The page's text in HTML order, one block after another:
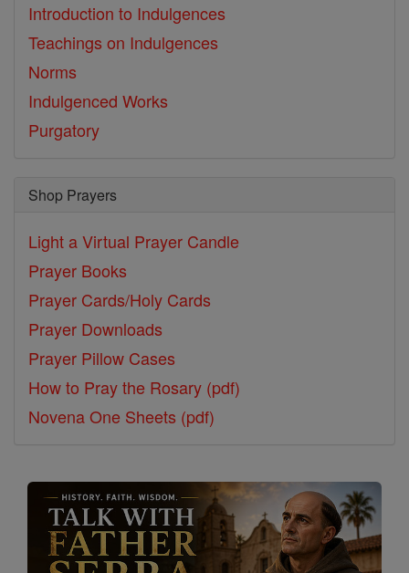
Introduction to Indulgences
Teachings on Indulgences
Norms
Indulgenced Works
Purgatory
Shop Prayers
Light a Virtual Prayer Candle
Prayer Books
Prayer Cards/Holy Cards
Prayer Downloads
Prayer Pillow Cases
How to Pray the Rosary (pdf)
Novena One Sheets (pdf)